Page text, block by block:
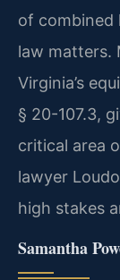
of combined
law matters.
Virginia’s
§ 20-107.3,
critical area
lawyer
high stakes
Samantha